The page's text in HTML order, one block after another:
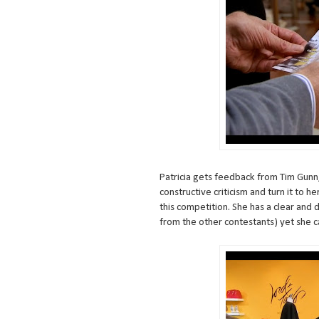
Patricia gets feedback from Tim
constructive criticism and turn it to
this competition. She has a clear
from the other contestants) yet she